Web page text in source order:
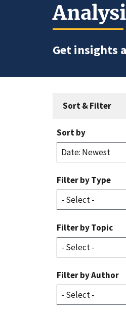
Get insights
Sort & Filter
Sort by
Filter by Type
Filter by Topic
Filter by Author